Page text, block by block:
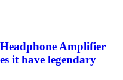
Amplifier
it have legendary